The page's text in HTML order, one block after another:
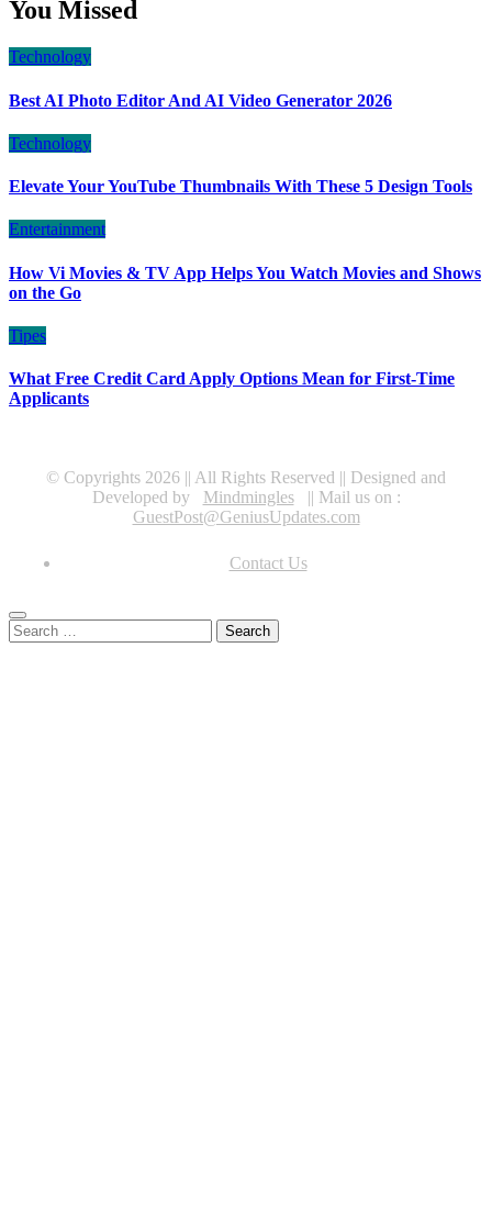
You Missed
Technology
Best AI Photo Editor And AI Video Generator 2026
Technology
Elevate Your YouTube Thumbnails With These 5 Design Tools
Entertainment
How Vi Movies & TV App Helps You Watch Movies and Shows
on the Go
Tipes
What Free Credit Card Apply Options Mean for First-Time
Applicants
© Copyrights 2026 || All Rights Reserved || Designed and
Developed by
Mindmingles
|| Mail us on :
GuestPost@GeniusUpdates.com
Contact Us
Search
for: